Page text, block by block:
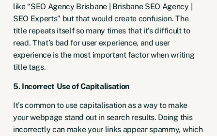
like “SEO Agency Brisbane | Brisbane SEO Agency |
SEO Experts” but that would create confusion. The
title repeats itself so many times that it’s difficult to
read. That’s bad for user experience, and user
experience is the most important factor when writing
title tags.
5. Incorrect Use of Capitalisation
It’s common to use capitalisation as a way to make
your webpage stand out in search results. Doing this
incorrectly can make your links appear spammy, which